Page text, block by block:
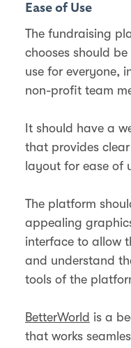
Ease of Use
The fundraising
chooses should
use for everyone,
non-profit team
It should have a
that provides
layout for ease of
The platform
appealing
interface to allow
and understand
tools of the
BetterWorld is a
that works